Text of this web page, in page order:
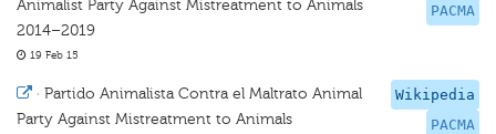
PACMA
Animalist Party Against Mistreatment to Animals
2014–2019
19 Feb 15
Wikipedia
PACMA
· Partido Animalista Contra el Maltrato Animal
Party Against Mistreatment to Animals